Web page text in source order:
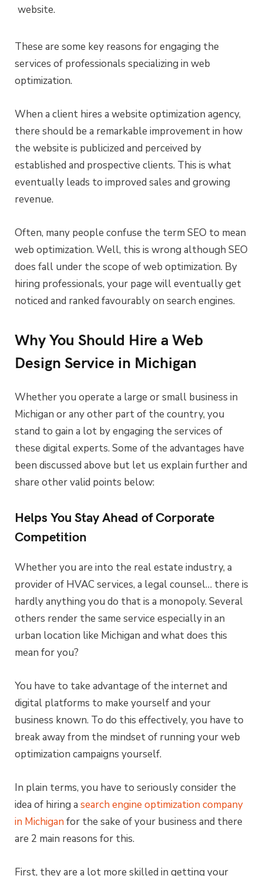
website.
These are some key reasons for engaging the
services of professionals specializing in web
optimization.
When a client hires a website optimization agency,
there should be a remarkable improvement in how
the website is publicized and perceived by
established and prospective clients. This is what
eventually leads to improved sales and growing
revenue.
Often, many people confuse the term SEO to mean
web optimization. Well, this is wrong although SEO
does fall under the scope of web optimization. By
hiring professionals, your page will eventually get
noticed and ranked favourably on search engines.
Why You Should Hire a Web
Design Service in Michigan
Whether you operate a large or small business in
Michigan or any other part of the country, you
stand to gain a lot by engaging the services of
these digital experts. Some of the advantages have
been discussed above but let us explain further and
share other valid points below:
Helps You Stay Ahead of Corporate
Competition
Whether you are into the real estate industry, a
provider of HVAC services, a legal counsel… there is
hardly anything you do that is a monopoly. Several
others render the same service especially in an
urban location like Michigan and what does this
mean for you?
You have to take advantage of the internet and
digital platforms to make yourself and your
business known. To do this effectively, you have to
break away from the mindset of running your web
optimization campaigns yourself.
In plain terms, you have to seriously consider the
idea of hiring a search engine optimization company
in Michigan for the sake of your business and there
are 2 main reasons for this.
First, they are a lot more skilled in getting your